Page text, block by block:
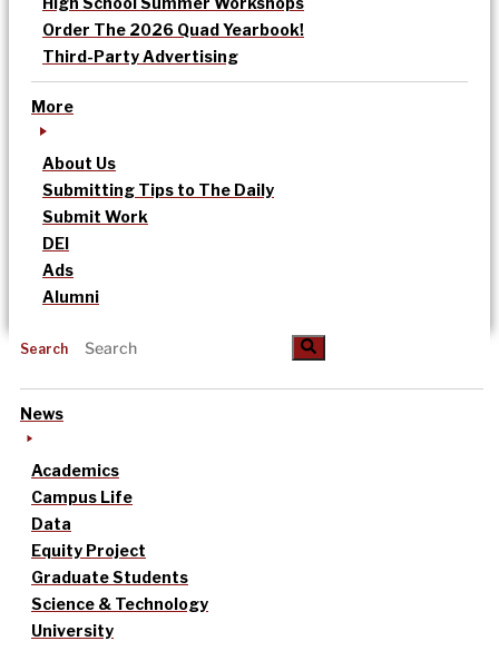
Order The 2026 Quad Yearbook!
Third-Party Advertising
More
About Us
Submitting Tips to The Daily
Submit Work
DEI
Ads
Alumni
Search
News
Academics
Campus Life
Data
Equity Project
Graduate Students
Science & Technology
University